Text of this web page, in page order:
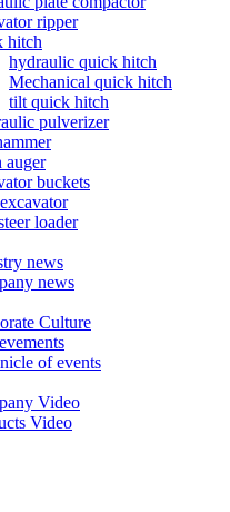
ripper
hitch
hydraulic quick hitch
Mechanical quick hitch
tilt quick hitch
pulverizer
auger
buckets
loader
news
news
Culture
of events
Video
Video